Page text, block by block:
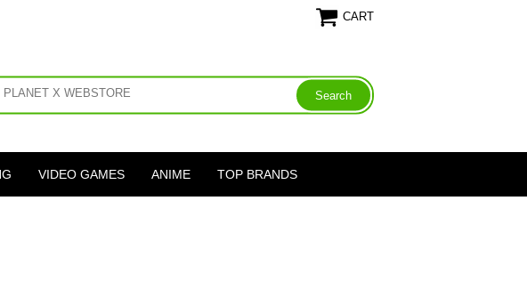
CART
VIDEO GAMES ANIME TOP BRANDS